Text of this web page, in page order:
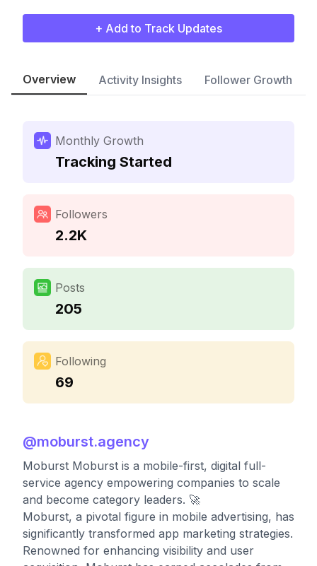
+ Add to Track Updates
Overview Activity Insights Follower Growth
Monthly Growth
Tracking Started
Followers
2.2K
Posts
205
Following
69
@moburst.agency
Moburst Moburst is a mobile-first, digital full-
service agency empowering companies to scale
and become category leaders. 🚀
Moburst, a pivotal figure in mobile advertising, has
significantly transformed app marketing strategies.
Renowned for enhancing visibility and user